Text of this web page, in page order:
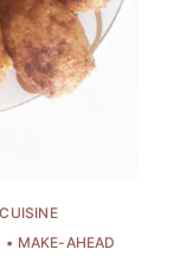
MAKE-AHEAD